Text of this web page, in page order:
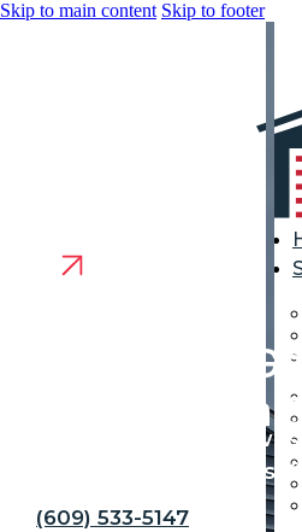
Skip to main content Skip to footer
Get the Best
Door Repair in
From sudden
root cause and restore
(609) 533-5147